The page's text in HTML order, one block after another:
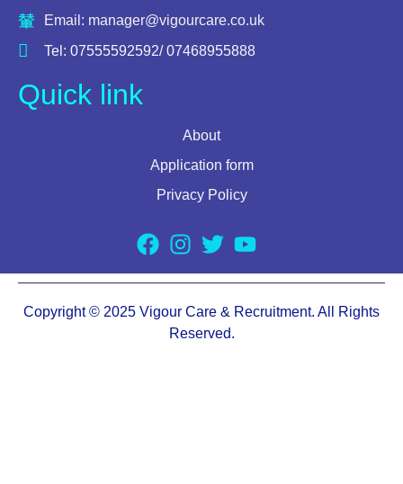
Email: manager@vigourcare.co.uk
Tel: 07555592592/ 07468955888
Quick link
About
Application form
Privacy Policy
Copyright © 2025 Vigour Care & Recruitment. All Rights
Reserved.